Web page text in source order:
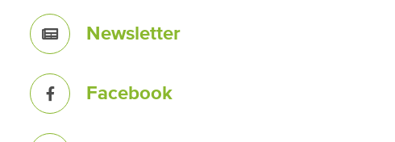
Newsletter
Facebook